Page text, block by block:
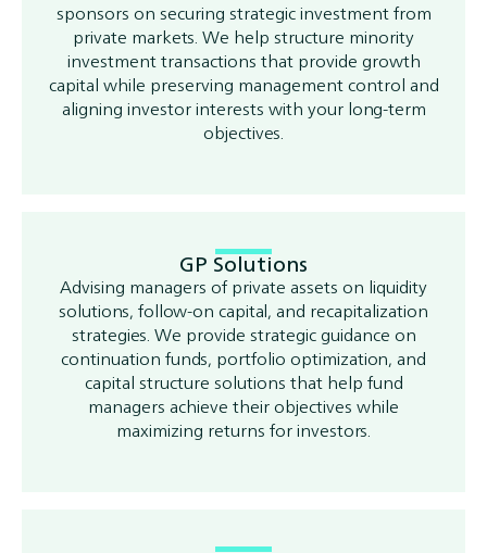
sponsors on securing strategic investment from
private markets. We help structure minority
investment transactions that provide growth
capital while preserving management control and
aligning investor interests with your long-term
objectives.
GP Solutions
Advising managers of private assets on liquidity
solutions, follow-on capital, and recapitalization
strategies. We provide strategic guidance on
continuation funds, portfolio optimization, and
capital structure solutions that help fund
managers achieve their objectives while
maximizing returns for investors.